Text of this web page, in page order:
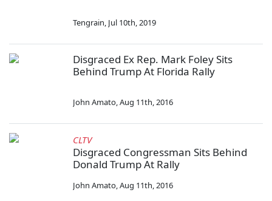
Tengrain, Jul 10th, 2019
Disgraced Ex Rep. Mark Foley Sits
Behind Trump At Florida Rally
John Amato,Aug 11th, 2016
CLTV
Disgraced Congressman Sits Behind
Donald Trump At Rally
John Amato,Aug 11th, 2016